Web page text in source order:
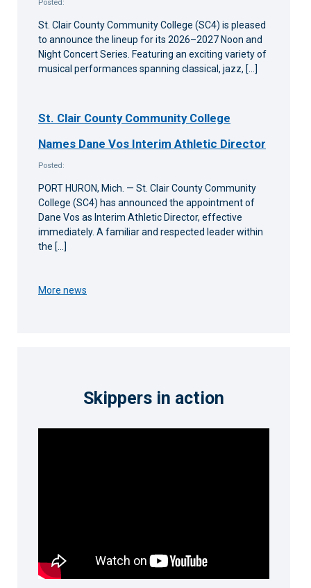
Posted:
St. Clair County Community College (SC4) is pleased
to announce the lineup for its 2026–2027 Noon and
Night Concert Series. Featuring an exciting variety of
musical performances spanning classical, jazz, […]
St. Clair County Community College
Names Dane Vos Interim Athletic Director
Posted:
PORT HURON, Mich. — St. Clair County Community
College (SC4) has announced the appointment of
Dane Vos as Interim Athletic Director, effective
immediately. A familiar and respected leader within
the […]
More news
Skippers in action